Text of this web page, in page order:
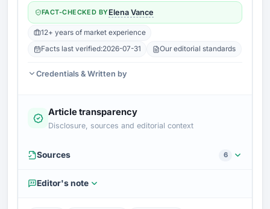
FACT-CHECKED BYElena Vance
12+ years of market experience
Facts last verified:2026-07-31 Our editorial standards
Credentials & Written by
Article transparency
Disclosure, sources and editorial context
Sources 6
Editor's note